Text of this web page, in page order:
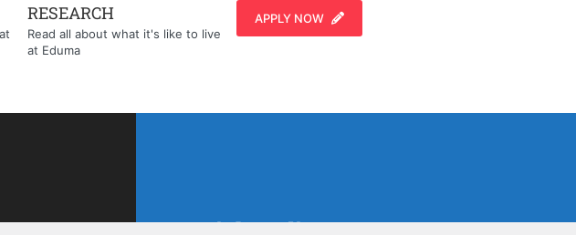
RESEARCH
Read all about what it's like to live
at Eduma
APPLY NOW